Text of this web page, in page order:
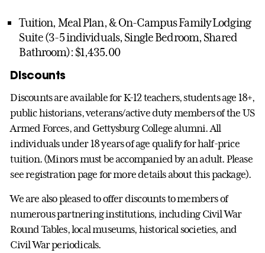
Tuition, Meal Plan, & On-Campus Family Lodging
Suite (3-5 individuals, Single Bedroom, Shared
Bathroom): $1,435.00
Discounts
Discounts are available for K-12 teachers, students age 18+,
public historians, veterans/active duty members of the US
Armed Forces, and Gettysburg College alumni. All
individuals under 18 years of age qualify for half-price
tuition. (Minors must be accompanied by an adult. Please
see registration page for more details about this package).
We are also pleased to offer discounts to members of
numerous partnering institutions, including Civil War
Round Tables, local museums, historical societies, and
Civil War periodicals.